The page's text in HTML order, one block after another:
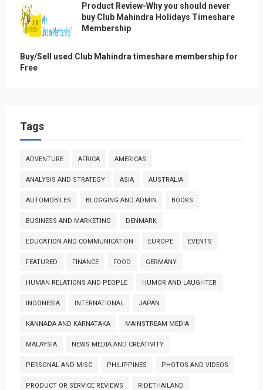
Product Review-Why you should never
buy Club Mahindra Holidays Timeshare
Membership
Buy/Sell used Club Mahindra timeshare membership for
Free
Tags
ADVENTURE AFRICA AMERICAS
ANALYSIS AND STRATEGY ASIA AUSTRALIA
AUTOMOBILES BLOGGING AND ADMIN BOOKS
BUSINESS AND MARKETING DENMARK
EDUCATION AND COMMUNICATION EUROPE EVENTS
FEATURED FINANCE FOOD GERMANY
HUMAN RELATIONS AND PEOPLE HUMOR AND LAUGHTER
INDONESIA INTERNATIONAL JAPAN
KANNADA AND KARNATAKA MAINSTREAM MEDIA
MALAYSIA NEWS MEDIA AND CREATIVITY
PERSONAL AND MISC PHILIPPINES PHOTOS AND VIDEOS
PRODUCT OR SERVICE REVIEWS RIDETHAILAND